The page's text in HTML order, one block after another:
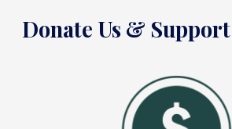
Donate Us &